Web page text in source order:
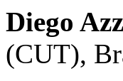
Diego
(CUT),